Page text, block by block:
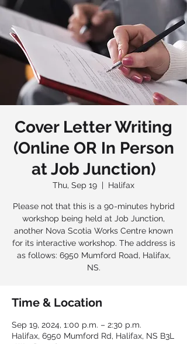
Cover Letter Writing
(Online OR In Person
at Job Junction)
Thu, Sep 19
  |
Halifax
Please not that this is a 90-minutes hybrid
workshop being held at Job Junction,
another Nova Scotia Works Centre known
for its interactive workshop. The address is
as follows: 6950 Mumford Road, Halifax,
NS.
Time & Location
Sep 19, 2024, 1:00 p.m. – 2:30 p.m.
Halifax, 6950 Mumford Rd, Halifax, NS B3L